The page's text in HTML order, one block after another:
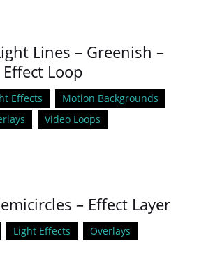
Lines – Greenish –
Effect Loop
Effects
Motion Backgrounds
Video Loops
– Effect Layer
Light Effects Overlays